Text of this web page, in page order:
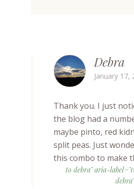
Debra
January 17,
Thank you. I just
the blog had a
maybe pinto, red
split peas. Just
this combo to make
to debra" aria-